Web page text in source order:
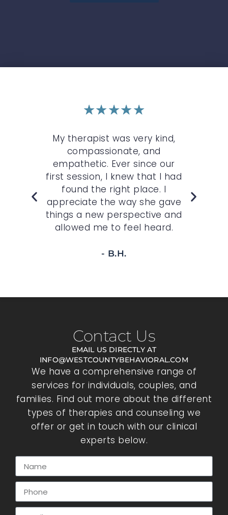
★★★★★
My therapist was very kind,
compassionate, and
empathetic. Ever since our
first session, I knew that I had
found the right place. I
appreciate the way she gave
things a new perspective and
allowed me to feel heard.
- B.H.
Contact Us
EMAIL US DIRECTLY AT
INFO@WESTCOUNTYBEHAVIORAL.COM
We have a comprehensive range of
services for individuals, couples, and
families. Find out more about the different
types of therapies and counseling we
offer or get in touch with our clinical
experts below.